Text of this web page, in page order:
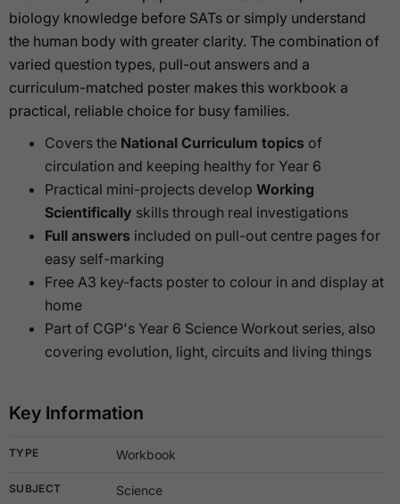
biology knowledge before SATs or simply understand
the human body with greater clarity. The combination of
varied question types, pull-out answers and a
curriculum-matched poster makes this workbook a
practical, reliable choice for busy families.
Covers the National Curriculum topics of
circulation and keeping healthy for Year 6
Practical mini-projects develop Working
Scientifically skills through real investigations
Full answers included on pull-out centre pages for
easy self-marking
Free A3 key-facts poster to colour in and display at
home
Part of CGP's Year 6 Science Workout series, also
covering evolution, light, circuits and living things
Key Information
TYPE Workbook
SUBJECT Science